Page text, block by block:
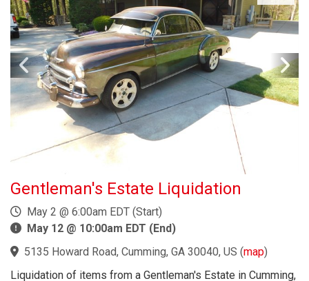
Gentleman's Estate Liquidation
May 2 @ 6:00am EDT (Start)
May 12 @ 10:00am EDT (End)
5135 Howard Road, Cumming, GA 30040, US (map)
Liquidation of items from a Gentleman's Estate in Cumming,